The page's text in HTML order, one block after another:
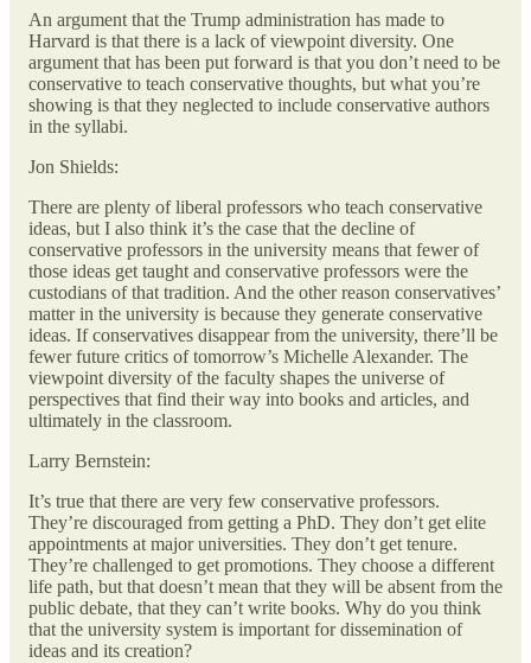
An argument that the Trump administration has made to
Harvard is that there is a lack of viewpoint diversity. One
argument that has been put forward is that you don’t need to be
conservative to teach conservative thoughts, but what you’re
showing is that they neglected to include conservative authors
in the syllabi.
Jon Shields:
There are plenty of liberal professors who teach conservative
ideas, but I also think it’s the case that the decline of
conservative professors in the university means that fewer of
those ideas get taught and conservative professors were the
custodians of that tradition. And the other reason conservatives’
matter in the university is because they generate conservative
ideas. If conservatives disappear from the university, there’ll be
fewer future critics of tomorrow’s Michelle Alexander. The
viewpoint diversity of the faculty shapes the universe of
perspectives that find their way into books and articles, and
ultimately in the classroom.
Larry Bernstein:
It’s true that there are very few conservative professors.
They’re discouraged from getting a PhD. They don’t get elite
appointments at major universities. They don’t get tenure.
They’re challenged to get promotions. They choose a different
life path, but that doesn’t mean that they will be absent from the
public debate, that they can’t write books. Why do you think
that the university system is important for dissemination of
ideas and its creation?